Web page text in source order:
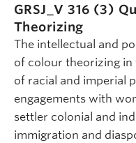
GRSJ_V 316 (3)
Theorizing
The intellectual and
of colour theorizing in
of racial and imperial
engagements with
settler colonial and
immigration and